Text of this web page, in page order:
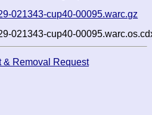
021343-cup40-00095.warc.gz
021343-cup40-
& Removal Request